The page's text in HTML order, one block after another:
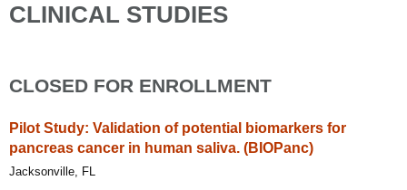
CLINICAL STUDIES
CLOSED FOR ENROLLMENT
Pilot Study: Validation of potential biomarkers for
pancreas cancer in human saliva. (BIOPanc)
Jacksonville, FL